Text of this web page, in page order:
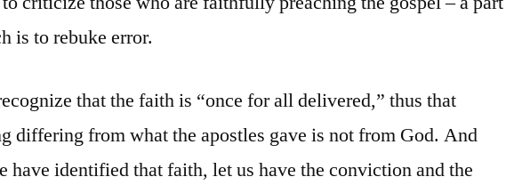
is to rebuke error.
that the faith is “once for all delivered,” thus that
differing from what the apostles gave is not from God. And
have identified that faith, let us have the conviction and the